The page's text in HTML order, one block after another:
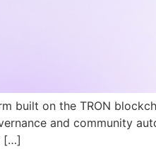
built on the TRON
and community
[…]